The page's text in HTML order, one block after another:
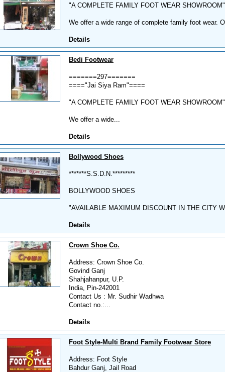
"A COMPLETE FAMILY FOOT WEAR SHOWROOM"
We offer a wide range of complete family foot wear.
Details
Bedi Footwear
=======297=======
===="Jai Siya Ram"====
"A COMPLETE FAMILY FOOT WEAR SHOWROOM"
We offer a wide...
Details
Bollywood Shoes
*******S.S.D.N.*********
BOLLYWOOD SHOES
"AVAILABLE MAXIMUM DISCOUNT IN THE CITY
Details
Crown Shoe Co.
Address: Crown Shoe Co.
Govind Ganj
Shahjahanpur, U.P.
India, Pin-242001
Contact Us : Mr. Sudhir Wadhwa
Contact no.:...
Details
Foot Style-Multi Brand Family Footwear Store
Address: Foot Style
Bahdur Ganj, Jail Road